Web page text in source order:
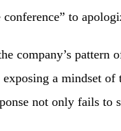
to
company’s
a mindset
not only fails